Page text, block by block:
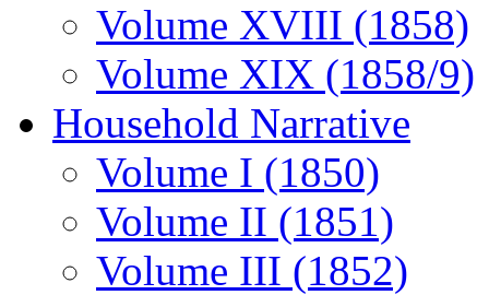
Volume XVIII (1858)
Volume XIX (1858/9)
Household Narrative
Volume I (1850)
Volume II (1851)
Volume III (1852)